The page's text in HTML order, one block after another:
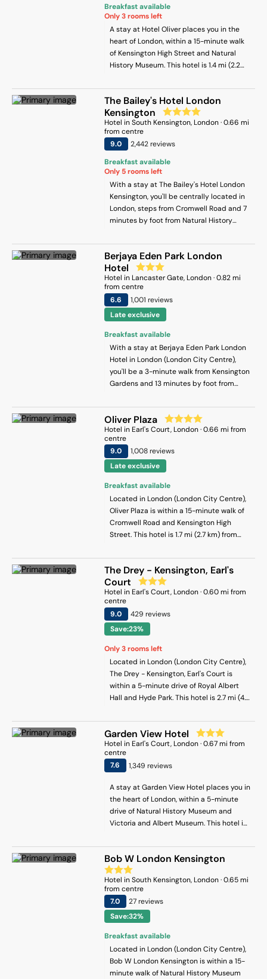
Breakfast available
Only3rooms left
A stay at Hotel Oliver places you in the
heart of London, within a 15-minute walk
of Kensington High Street and Natural
History Museum. This hotel is 1.4 mi (2.2
from Buckingham Palace.
The Bailey's Hotel London
Kensington
Hotel inSouth Kensington, London·0.66 mi
from centre
9.0 2,442reviews
Breakfast available
Only 5rooms left
With a stay at The Bailey's Hotel London
Kensington, you'll be centrally located in
London, steps from Cromwell Road and 7
minutes by foot from Natural History
Imperial College London and 0.6 mi (0.9
km) from Victoria and Albert Museum.
Berjaya Eden Park London
Hotel
Hotel inLancaster Gate, London·0.82mi
from centre
6.6
1,001 reviews
Late exclusive
Breakfast available
With a stay at Berjaya Eden Park London
Hotel in London (London City Centre),
you'll be a 3-minute walk from Kensington
Gardens and 13 minutes by foot from
from Kensington Palace and 0.7 mi (1.1 km)
from Paddington Central.
Oliver Plaza
Hotel inEarl's Court, London·0.66 mi from
centre
9.0 1,008reviews
Late exclusive
Breakfast available
Located in London (London City Centre),
Oliver Plaza is within a 15-minute walk of
Cromwell Road and Kensington High
Street. This hotel is 1.7 mi (2.7 km) from
Buckingham Palace.
The Drey - Kensington, Earl's
Court
Hotel inEarl's Court, London·0.60mi from
centre
9.0 429 reviews
Save:23%
Only3rooms left
Located in London (London City Centre),
The Drey - Kensington, Earl's Court is
within a 5-minute drive of Royal Albert
Hall and Hyde Park. This hotel is 2.7 mi (4.4
(5.1 km) from Trafalgar Square.
Garden View Hotel
Hotel inEarl's Court, London·0.67mi from
centre
7.6
1,349 reviews
A stay at Garden View Hotel places you in
the heart of London, within a 5-minute
drive of Natural History Museum and
Victoria and Albert Museum. This hotel is
1.6 mi (2.5 km) from Kensington Palace.
Bob W London Kensington
Hotel inSouth Kensington, London·0.65mi
from centre
7.0 27reviews
Save:32%
Breakfast available
Located in London (London City Centre),
Bob W London Kensington is within a 15-
minute walk of Natural History Museum